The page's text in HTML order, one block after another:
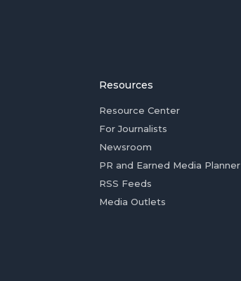
Resources
Resource Center
For Journalists
Newsroom
PR and Earned Media Planner
RSS Feeds
Media Outlets